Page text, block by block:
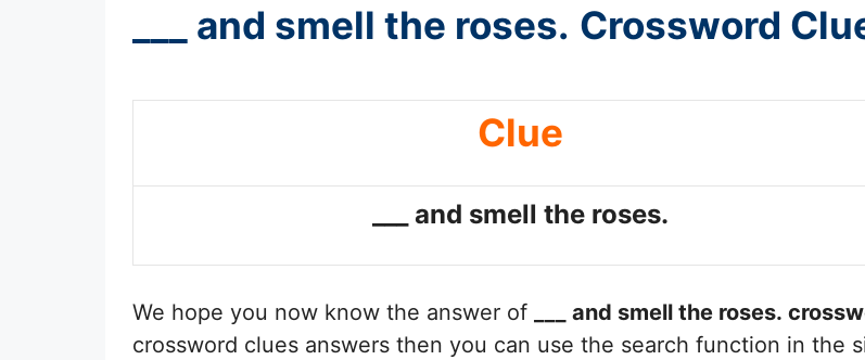
___ and smell the roses. Crossword
Clue
___ and smell the roses.
We hope you now know the answer of ___ and smell the roses.
crossword clues answers then you can use the search function in the